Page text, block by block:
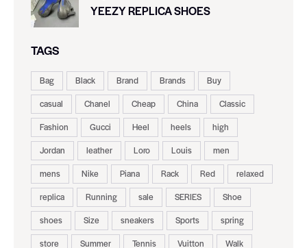
YEEZY REPLICA SHOES
TAGS
Bag Black Brand Brands
Buy
casual
Chanel Cheap China
Classic
Fashion
Gucci Heel heels
high
Jordan
leather Loro Louis
men
mens
Nike Piana Rack Red
relaxed
replica
Running sale SERIES
Shoe
shoes
Size sneakers Sports
spring
store
Summer Tennis Vuitton
Walk